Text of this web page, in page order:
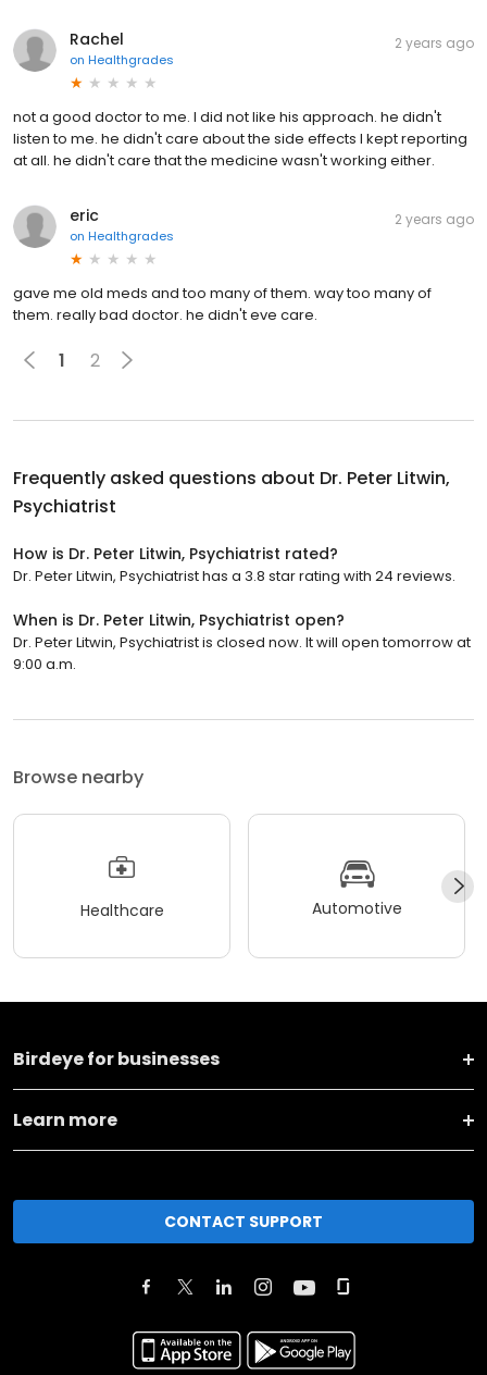
Rachel
on Healthgrades
2 years ago
not a good doctor to me. I did not like his approach. he didn't
listen to me. he didn't care about the side effects I kept reporting
at all. he didn't care that the medicine wasn't working either.
eric
on Healthgrades
2 years ago
gave me old meds and too many of them. way too many of
them. really bad doctor. he didn't eve care.
1 2
Frequently asked questions about Dr. Peter Litwin,
Psychiatrist
How is Dr. Peter Litwin, Psychiatrist rated?
Dr. Peter Litwin, Psychiatrist has a 3.8 star rating with 24 reviews.
When is Dr. Peter Litwin, Psychiatrist open?
Dr. Peter Litwin, Psychiatrist is closed now. It will open tomorrow at
9:00 a.m.
Browse nearby
Healthcare Automotive
Birdeye for businesses
Learn more
CONTACT SUPPORT